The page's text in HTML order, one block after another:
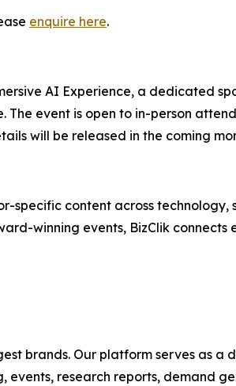
enquire here.
AI Experience, a dedicated
event is open to in-person
will be released in the coming
specific content across
winning events, BizClik
brands. Our platform serves as a
research reports, demand